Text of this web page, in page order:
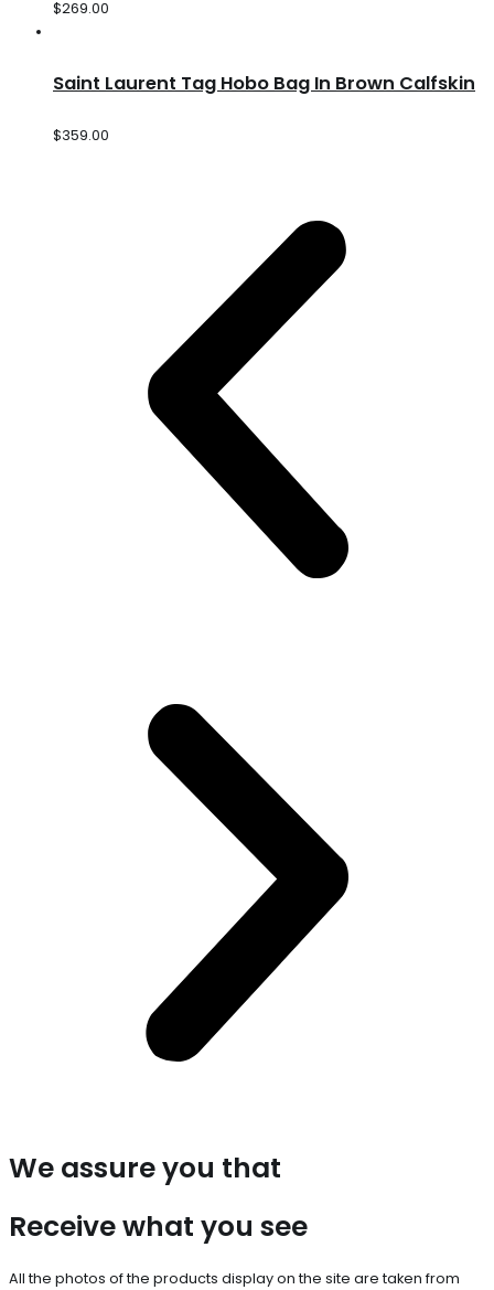
$269.00
Saint Laurent Tag Hobo Bag In Brown Calfskin
$359.00
We assure you that
Receive what you see
All the photos of the products display on the site are taken from